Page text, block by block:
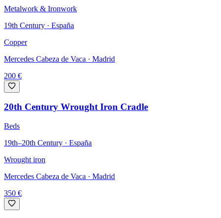
Metalwork & Ironwork
19th Century · España
Copper
Mercedes Cabeza de Vaca · Madrid
200 €
20th Century Wrought Iron Cradle
Beds
19th–20th Century · España
Wrought iron
Mercedes Cabeza de Vaca · Madrid
350 €